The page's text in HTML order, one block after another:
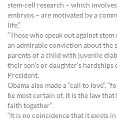
stem-cell research – which
embryos – are motivated by a
life.”
“Those who speak out against
an admirable conviction about the
parents of a child with juvenile
their son’s or daughter’s hardships
President.
Obama also made a “call to love”,
be most certain of, it is the law
faith together”.
“It is no coincidence that it exists